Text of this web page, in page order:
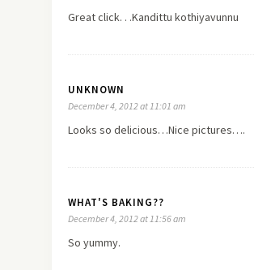
Great click. . .Kandittu kothiyavunnu
UNKNOWN
December 4, 2012 at 11:01 am
Looks so delicious…Nice pictures….
WHAT'S BAKING??
December 4, 2012 at 11:56 am
So yummy.